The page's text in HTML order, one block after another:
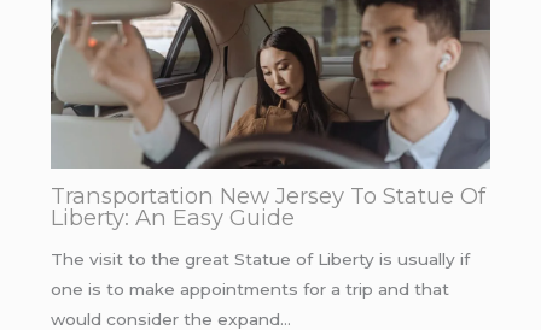
Transportation New Jersey To Statue Of
Liberty: An Easy Guide
The visit to the great Statue of Liberty is usually if
one is to make appointments for a trip and that
would consider the expand…